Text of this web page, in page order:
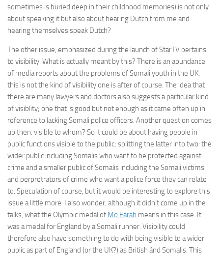
sometimes is buried deep in their childhood memories) is not only
about speaking it but also about hearing Dutch from me and
hearing themselves speak Dutch?
The other issue, emphasized during the launch of StarTV pertains
to visibility. What is actually meant by this? There is an abundance
of media reports about the problems of Somali youth in the UK;
this is not the kind of visibility one is after of course. The idea that
there are many lawyers and doctors also suggests a particular kind
of visiblity; one that is good but not enough as it came often up in
reference to lacking Somali police officers. Another question comes
up then: visible to whom? So it could be about having people in
public functions visible to the public; splitting the latter into two: the
wider public including Somalis who want to be protected against
crime and a smaller public of Somalis including the Somali victims
and perpretrators of crime who want a police force they can relate
to. Speculation of course, but it would be interesting to explore this
issue a little more. I also wonder, although it didn’t come up in the
talks, what the Olympic medal of Mo Farah means in this case. It
was a medal for England by a Somali runner. Visibility could
therefore also have something to do with being visible to a wider
public as part of England (or the UK?) as British ánd Somalis. This